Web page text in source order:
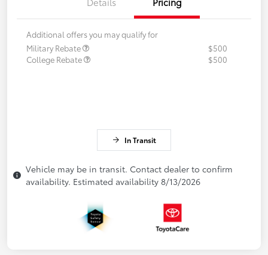
Additional offers you may qualify for
Military Rebate
$500
College Rebate
$500
In Transit
Vehicle may be in transit. Contact dealer to confirm
availability. Estimated availability 8/13/2026